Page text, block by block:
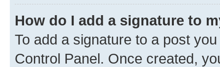
How do I add a signature to
To add a signature to a post
Control Panel. Once created,